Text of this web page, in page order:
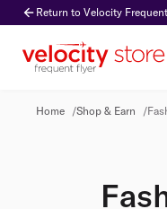
Return to Velocity
Home /Shop & Earn /